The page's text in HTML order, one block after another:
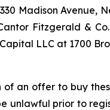
Madison Avenue,
Fitzgerald &
LLC at 1700
an offer to buy
unlawful prior to